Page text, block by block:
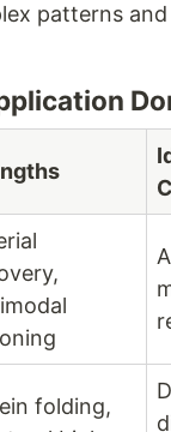
patterns
folding,